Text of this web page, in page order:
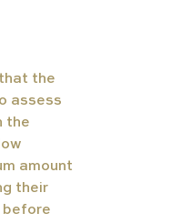
the
assess
the
amount
their
before